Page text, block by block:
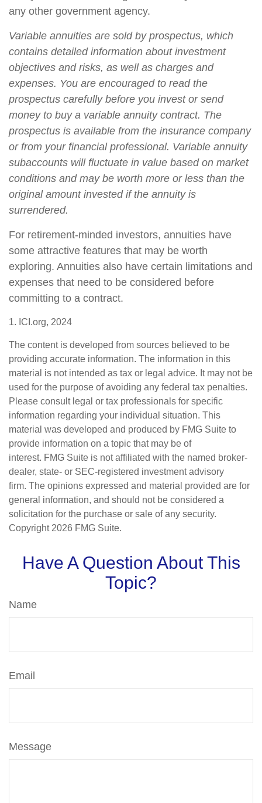
any other government agency.
Variable annuities are sold by prospectus, which
contains detailed information about investment
objectives and risks, as well as charges and
expenses. You are encouraged to read the
prospectus carefully before you invest or send
money to buy a variable annuity contract. The
prospectus is available from the insurance company
or from your financial professional. Variable annuity
subaccounts will fluctuate in value based on market
conditions and may be worth more or less than the
original amount invested if the annuity is
surrendered.
For retirement-minded investors, annuities have
some attractive features that may be worth
exploring. Annuities also have certain limitations and
expenses that need to be considered before
committing to a contract.
1. ICI.org, 2024
The content is developed from sources believed to be
providing accurate information. The information in this
material is not intended as tax or legal advice. It may not be
used for the purpose of avoiding any federal tax penalties.
Please consult legal or tax professionals for specific
information regarding your individual situation. This
material was developed and produced by FMG Suite to
provide information on a topic that may be of
interest. FMG Suite is not affiliated with the named broker-
dealer, state- or SEC-registered investment advisory
firm. The opinions expressed and material provided are for
general information, and should not be considered a
solicitation for the purchase or sale of any security.
Copyright 2026 FMG Suite.
Have A Question About This
Topic?
Name
Email
Message